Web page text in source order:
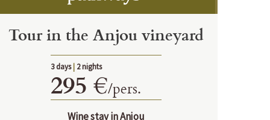
Tour in the Anjou vineyard
3 days|2 nights
295 €/pers.
Wine stay in Anjou